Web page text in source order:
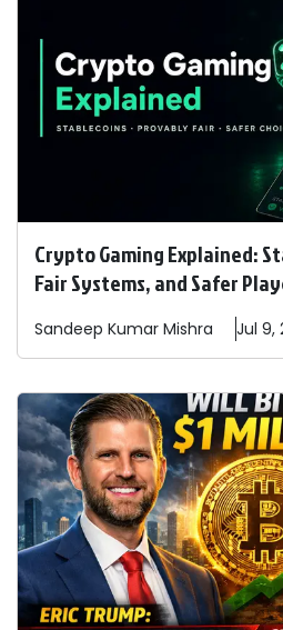
Crypto Gaming Explained:
Fair Systems, and Safer
Sandeep Kumar Mishra Jul 9,